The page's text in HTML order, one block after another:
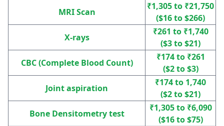
MRI Scan
₹1,305 to ₹21,750
($16 to $266)
X-rays
₹261 to ₹1,740
($3 to $21)
CBC (Complete Blood Count)
₹174 to ₹261
($2 to $3)
Joint aspiration
₹174 to 1,740
($2 to $21)
Bone Densitometry test
₹1,305 to ₹6,090
($16 to $75)